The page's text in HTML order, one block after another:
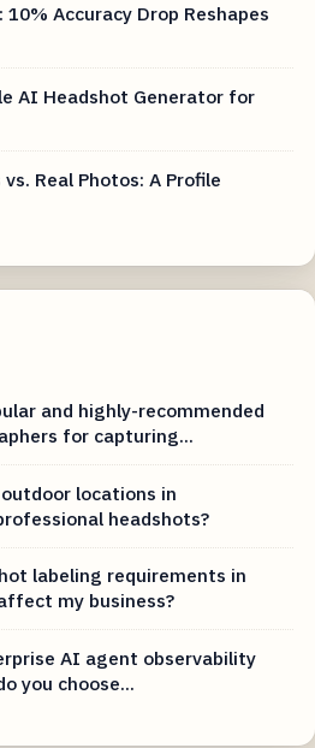
10% Accuracy Drop Reshapes
AI Headshot Generator for
Real Photos: A Profile
and highly-recommended
for capturing...
locations in
headshots?
labeling requirements in
my business?
AI agent observability
you choose...